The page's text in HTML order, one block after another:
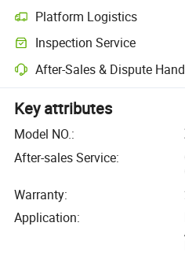
Platform Logistics
Inspection Service
After-Sales & Dispute
Key attributes
Model NO.:
After-sales Service:
Warranty:
Application: